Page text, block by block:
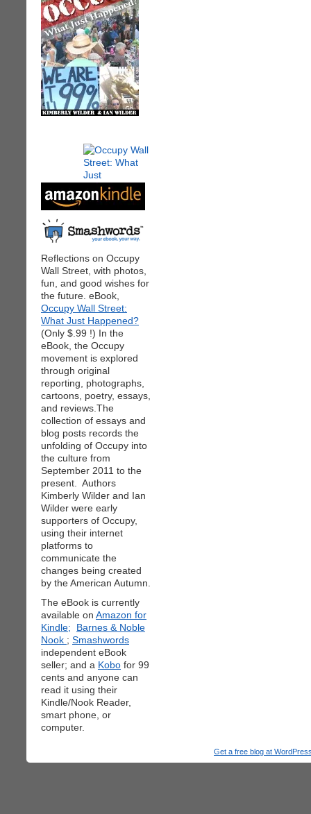
Reflections on Occupy
Wall Street, with photos,
fun, and good wishes for
the future. eBook,
Occupy Wall Street:
What Just Happened?
(Only $.99 !) In the
eBook, the Occupy
movement is explored
through original
reporting, photographs,
cartoons, poetry, essays,
and reviews.The
collection of essays and
blog posts records the
unfolding of Occupy into
the culture from
September 2011 to the
present. Authors
Kimberly Wilder and Ian
Wilder were early
supporters of Occupy,
using their internet
platforms to
communicate the
changes being created
by the American Autumn.
The eBook is currently
available on Amazon for
Kindle;
Barnes & Noble
Nook ; Smashwords
independent eBook
seller; and a Kobo for 99
cents and anyone can
read it using their
Kindle/Nook Reader,
smart phone, or
computer.
Get a free blog at